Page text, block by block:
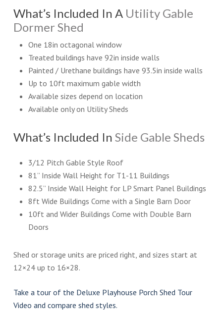
What’s Included In A Utility Gable
Dormer Shed
One 18in octagonal window
Treated buildings have 92in inside walls
Painted / Urethane buildings have 93.5in inside walls
Up to 10ft maximum gable width
Available sizes depend on location
Available only on Utility Sheds
What’s Included In Side Gable Sheds
3/12 Pitch Gable Style Roof
81” Inside Wall Height for T1-11 Buildings
82.5” Inside Wall Height for LP Smart Panel Buildings
8ft Wide Buildings Come with a Single Barn Door
10ft and Wider Buildings Come with Double Barn
Doors
Shed or storage units are priced right, and sizes start at
12×24 up to 16×28.
Take a tour of the Deluxe Playhouse Porch Shed Tour
Video and compare shed styles.